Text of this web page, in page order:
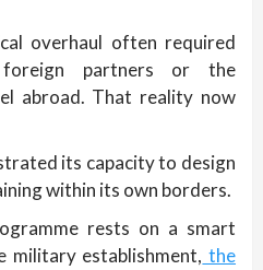
overhaul often required
partners or the
abroad. That reality now
its capacity to design
within its own borders.
rests on a smart
military establishment, the